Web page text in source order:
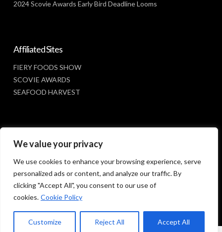
We value your privacy
We use cookies to enhance your browsing experience, serve
personalized ads or content, and analyze our traffic. By
clicking "Accept All", you consent to our use of
cookies. Cookie Policy
Customize Reject All Accept All
2024 Scovie Awards Early Bird Deadline Looms
Affiliated Sites
FIERY FOODS SHOW
SCOVIE AWARDS
SEAFOOD HARVEST
Social Media